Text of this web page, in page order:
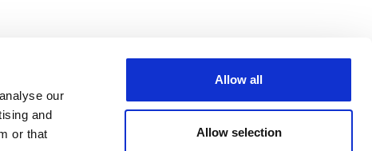
our
and
or that
Allow all
Allow selection